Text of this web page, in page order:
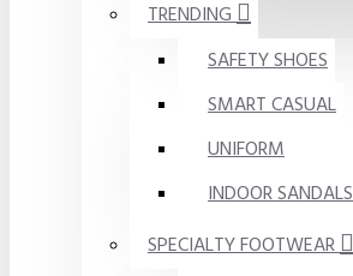
TRENDING
SAFETY SHOES
SMART CASUAL
UNIFORM
INDOOR SANDALS
SPECIALTY FOOTWEAR